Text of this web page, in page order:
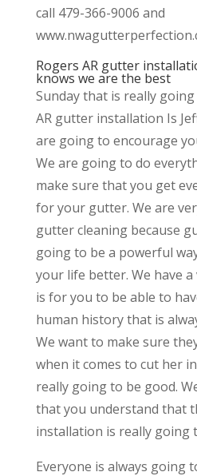
call 479-366-9006 and
Rogers AR gutter
knows we are the best
Sunday that is really
AR gutter installation Is
are going to encourage
We are going to do
make sure that you get
for your gutter. We are
gutter cleaning because
going to be a powerful
your life better. We have
is for you to be able to
human history that is
We want to make sure
when it comes to cut her
really going to be good.
that you understand that
installation is really going
Everyone is always going